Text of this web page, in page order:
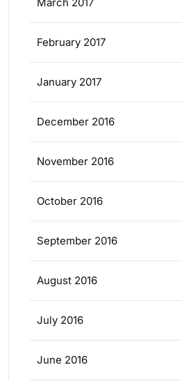
February 2017
January 2017
December 2016
November 2016
October 2016
September 2016
August 2016
July 2016
June 2016